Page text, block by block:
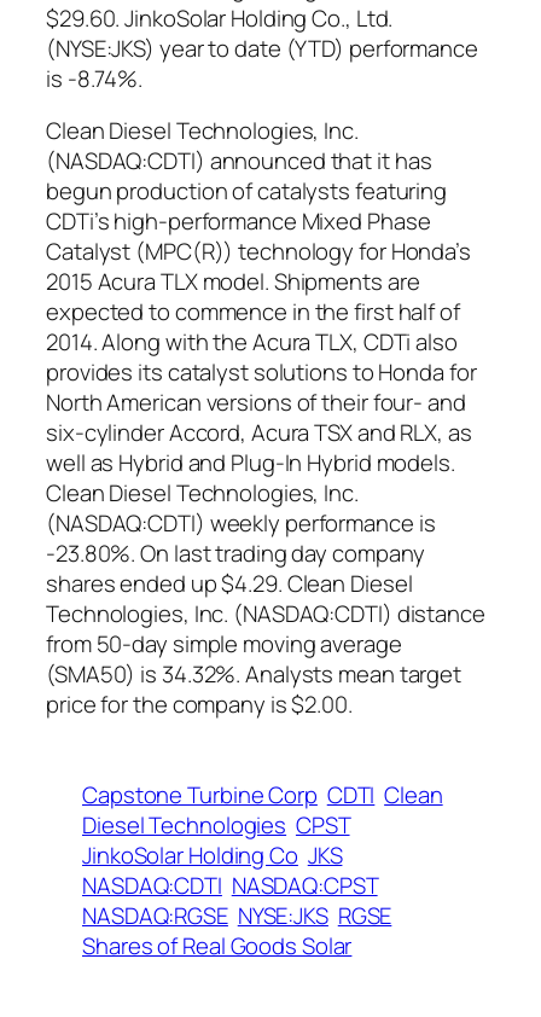
$29.60. JinkoSolar Holding Co., Ltd.
(NYSE:JKS) year to date (YTD) performance
is -8.74%.
Clean Diesel Technologies, Inc.
(NASDAQ:CDTI) announced that it has
begun production of catalysts featuring
CDTi’s high-performance Mixed Phase
Catalyst (MPC(R)) technology for Honda’s
2015 Acura TLX model. Shipments are
expected to commence in the first half of
2014. Along with the Acura TLX, CDTi also
provides its catalyst solutions to Honda for
North American versions of their four- and
six-cylinder Accord, Acura TSX and RLX, as
well as Hybrid and Plug-In Hybrid models.
Clean Diesel Technologies, Inc.
(NASDAQ:CDTI) weekly performance is
-23.80%. On last trading day company
shares ended up $4.29. Clean Diesel
Technologies, Inc. (NASDAQ:CDTI) distance
from 50-day simple moving average
(SMA50) is 34.32%. Analysts mean target
price for the company is $2.00.
Capstone Turbine Corp CDTI Clean
Diesel Technologies CPST
JinkoSolar Holding Co JKS
NASDAQ:CDTI NASDAQ:CPST
NASDAQ:RGSE NYSE:JKS RGSE
Shares of Real Goods Solar